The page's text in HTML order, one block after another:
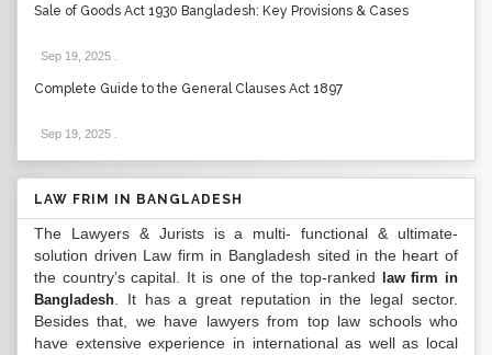
Sale of Goods Act 1930 Bangladesh: Key Provisions & Cases
Sep 19, 2025
Complete Guide to the General Clauses Act 1897
Sep 19, 2025
LAW FRIM IN BANGLADESH
The Lawyers & Jurists is a multi- functional & ultimate-
solution driven Law firm in Bangladesh sited in the heart of
the country’s capital. It is one of the top-ranked
law firm in
Bangladesh . It has a great reputation in the legal sector.
Besides that, we have lawyers from top law schools who
have extensive experience in international as well as local